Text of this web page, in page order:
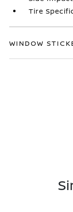
Tire
WINDOW